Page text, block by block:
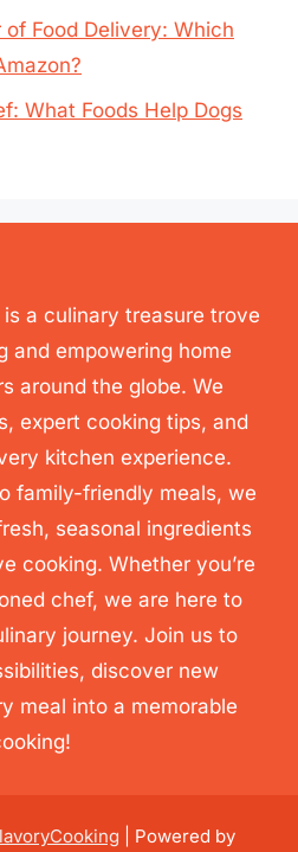
Food Delivery: Which
What Foods Help Dogs
a culinary treasure trove
and empowering home
around the globe. We
expert cooking tips, and
kitchen experience.
family-friendly meals, we
seasonal ingredients
cooking. Whether you’re
chef, we are here to
journey. Join us to
discover new
meal into a memorable
| Powered by